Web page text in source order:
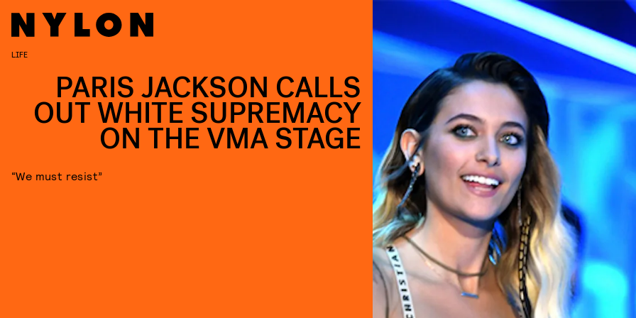
LIFE
PARIS JACKSON CALLS
OUT WHITE SUPREMACY
ON THE VMA STAGE
“We must resist”